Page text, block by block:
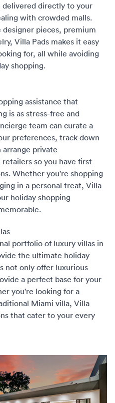
directly to your
with crowded malls.
pieces, premium
Villa Pads makes it easy
for, all while avoiding
shopping.
assistance that
is as stress-free and
team can curate a
preferences, track down
private
so you have first
Whether you're shopping
in a personal treat, Villa
holiday shopping
portfolio of luxury villas in
the ultimate holiday
not only offer luxurious
a perfect base for your
you're looking for a
Miami villa, Villa
that cater to your every